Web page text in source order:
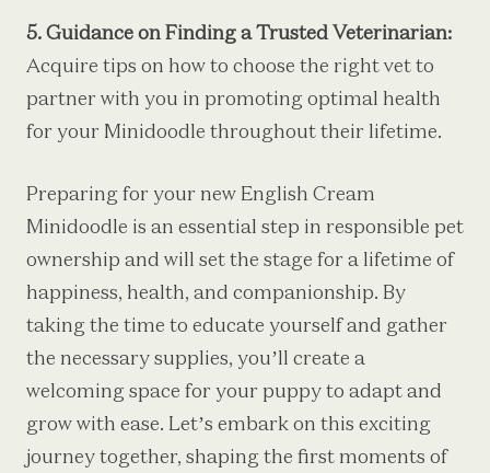
5. Guidance on Finding a Trusted Veterinarian:
Acquire tips on how to choose the right vet to
partner with you in promoting optimal health
for your Minidoodle throughout their lifetime.
Preparing for your new English Cream
Minidoodle is an essential step in responsible pet
ownership and will set the stage for a lifetime of
happiness, health, and companionship. By
taking the time to educate yourself and gather
the necessary supplies, you’ll create a
welcoming space for your puppy to adapt and
grow with ease. Let’s embark on this exciting
journey together, shaping the first moments of